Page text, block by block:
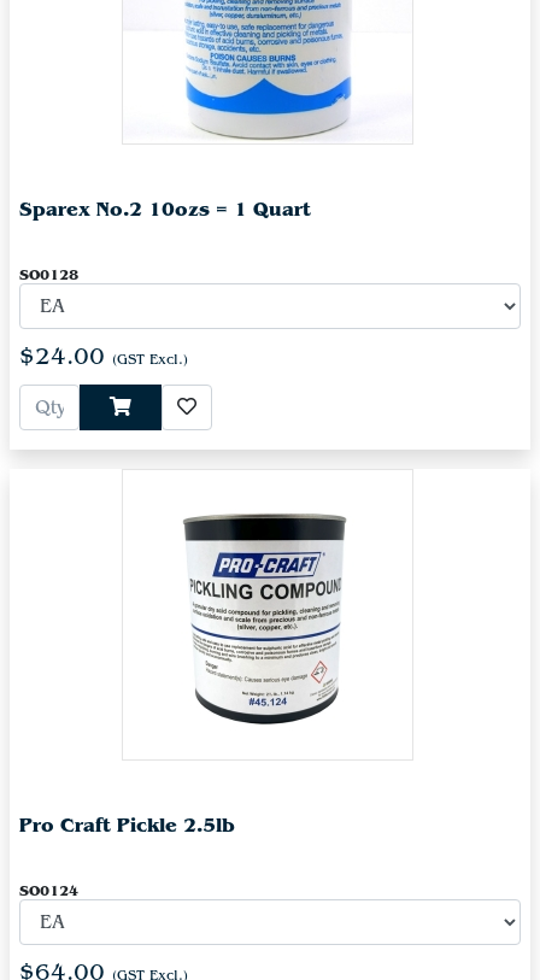
Sparex No.2 10ozs = 1 Quart
SO0128
$24.00 (GST Excl.)
Pro Craft Pickle 2.5lb
SO0124
$64.00 (GST Excl.)